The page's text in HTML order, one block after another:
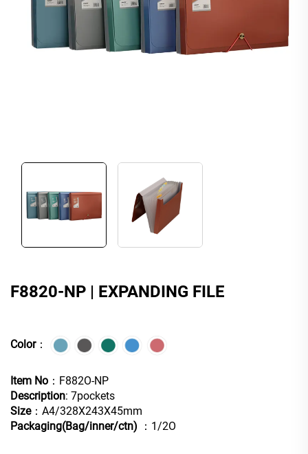
F8820-NP | EXPANDING FILE
Color：
Item No ：F882O-NP
Description: 7pockets
Size：A4/328X243X45mm
Packaging(Bag/inner/ctn)
：1/2O